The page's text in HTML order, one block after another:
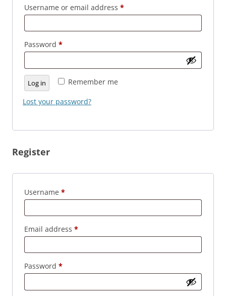
Username or email address *Required
Password *Required
Remember me
Log in
Lost your password?
Register
Username *Required
Email address *Required
Password *Required